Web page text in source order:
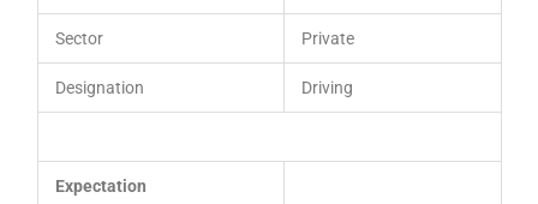
Sector Private
Designation Driving
Expectation